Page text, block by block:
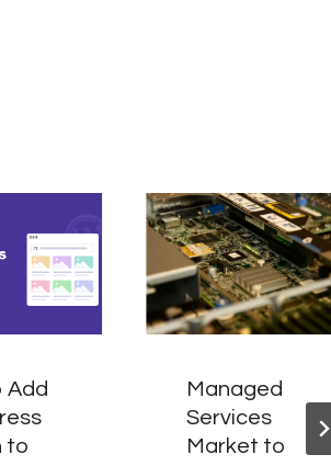
Add
to
Managed
Services
Market to